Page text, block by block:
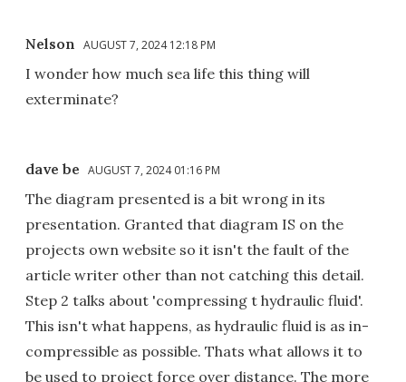
Nelson AUGUST 7, 2024 12:18 PM
I wonder how much sea life this thing will
exterminate?
dave be AUGUST 7, 2024 01:16 PM
The diagram presented is a bit wrong in its
presentation. Granted that diagram IS on the
projects own website so it isn't the fault of the
article writer other than not catching this detail.
Step 2 talks about 'compressing t hydraulic fluid'.
This isn't what happens, as hydraulic fluid is as in-
compressible as possible. Thats what allows it to
be used to project force over distance. The more